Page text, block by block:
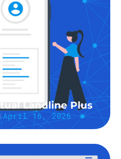
Landline Plus
April 16, 2026